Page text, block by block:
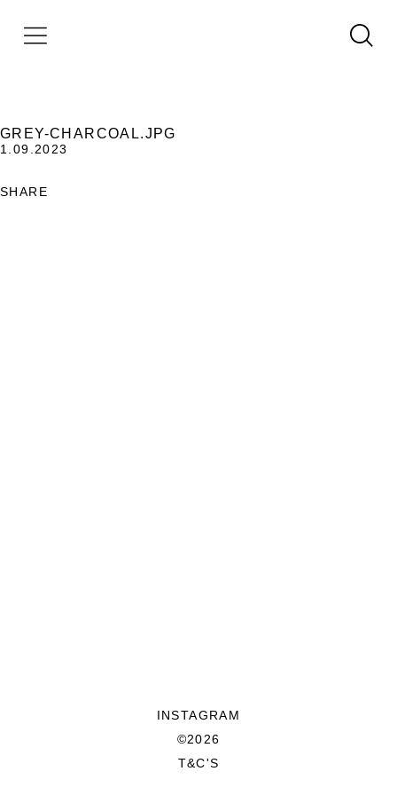
GREY-CHARCOAL.JPG
1.09.2023
SHARE
INSTAGRAM
©2026
T&C'S